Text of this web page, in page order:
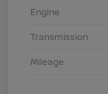
Engine
Transmission
Mileage